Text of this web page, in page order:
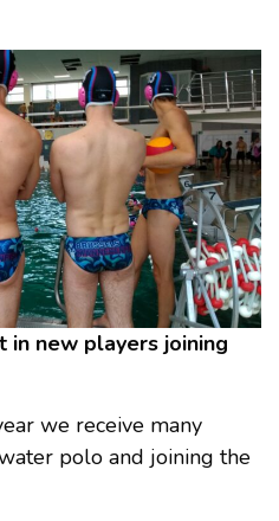
new players joining
we receive many
polo and joining the